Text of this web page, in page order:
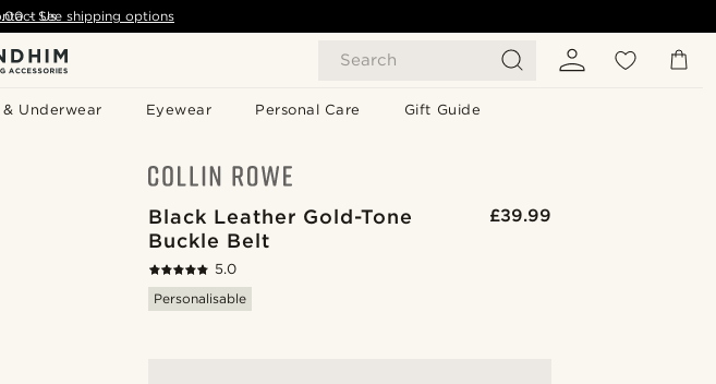
Search
Underwear Eyewear Personal Care Gift Guide
- See shipping options
Us
Black Leather Gold-Tone
Buckle Belt
£39.99
5.0
Personalisable